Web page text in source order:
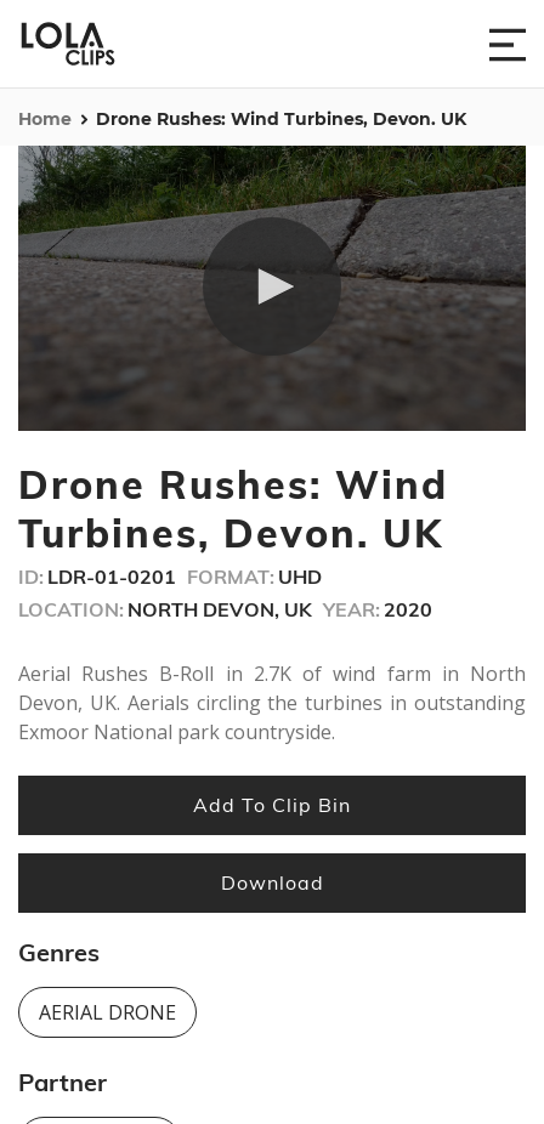
Home Drone Rushes: Wind Turbines, Devon. UK
of
5
minutes,
Drone Rushes: Wind
Turbines, Devon. UK
ID: LDR-01-0201 FORMAT: UHD
LOCATION: NORTH DEVON, UK YEAR: 2020
Aerial Rushes B-Roll in 2.7K of wind farm in North
Devon, UK. Aerials circling the turbines in outstanding
Exmoor National park countryside.
Add To Clip Bin
Download
Genres
AERIAL DRONE
Partner